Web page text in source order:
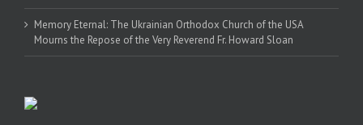
Memory Eternal: The Ukrainian Orthodox Church of the USA
Mourns the Repose of the Very Reverend Fr. Howard Sloan